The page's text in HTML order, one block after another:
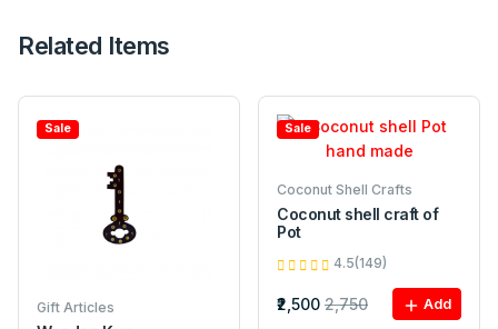
Related Items
Sale
Gift Articles
Sale
Coconut Shell Crafts
Coconut shell craft of
Pot
4.5(149)
₹2,500 2,750 Add